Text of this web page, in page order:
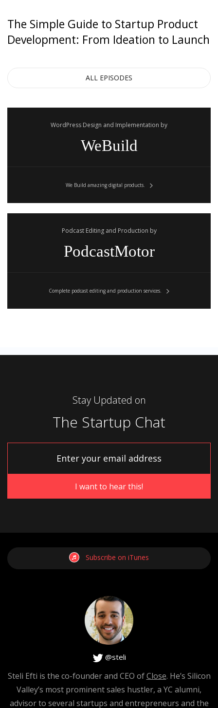
The Simple Guide to Startup Product
Development: From Ideation to Launch
ALL EPISODES
WordPress Design and Implementation by
WeBuild
We Build amazing digital products.
Podcast Editing and Production by
PodcastMotor
Complete podcast editing and production services.
Stay Updated on
The Startup Chat
Subscribe on iTunes
@steli
Steli Efti is the co-founder and CEO ofClose. He’s Silicon
Valley’s most prominent sales hustler, a YC alumni,
advisor to several startups and entrepreneurs and the